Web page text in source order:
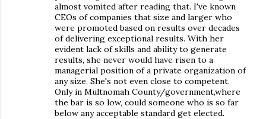
almost vomited after reading that. I've known
CEOs of companies that size and larger who
were promoted based on results over decades
of delivering exceptional results. With her
evident lack of skills and ability to generate
results, she never would have risen to a
managerial position of a private organization of
any size. She's not even close to competent.
Only in Multnomah County/government,where
the bar is so low, could someone who is so far
below any acceptable standard get elected.